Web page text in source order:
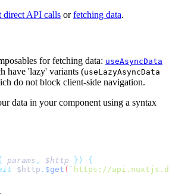
direct API calls orfetching data.
for fetching data: useAsyncData
have 'lazy' variants (useLazyAsyncData
do not block client-side navigation.
data in your component using a syntax
params , $http })
$http . $get ( ` https://